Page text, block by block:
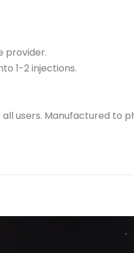
provider.
1-2 injections.
users. Manufactured to